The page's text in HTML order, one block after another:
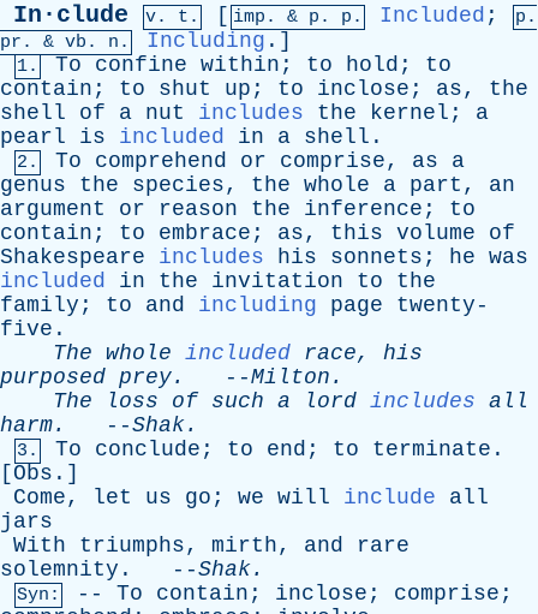
In·clude v. t. [ imp. & p . p. Included ;
p.
pr . & vb . n. Including .]
1. To confine within ; to hold ; to
contain ; to shut up ; to inclose ; as, the
shell
of a nut includes the kernel ; a
pearl
is included in a shell .
2. To comprehend or comprise, as
a
genus
the species, the whole a part , an
argument
or reason the inference ; to
contain ; to embrace ; as, this volume
of
Shakespeare
includes his sonnets ; he was
included
in the invitation to
the
family ; to and including page
twenty-
five .
The whole included race, his
purposed prey. --Milton .
The
loss of such a lord includes all
harm. --Shak.
3. To conclude ; to end ; to terminate .
[ Obs .]
Come, let us go ; we will include
all
jars
With
triumphs, mirth, and
rare
solemnity . --Shak.
Syn: -- To contain ; inclose ; comprise ;